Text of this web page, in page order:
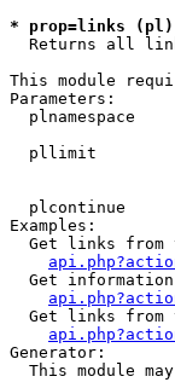
* prop=links
Returns all
This module
Parameters:
plnamespace
pllimit
plcontinue
Examples:
Get links from
Get
Get links from
Generator:
This module